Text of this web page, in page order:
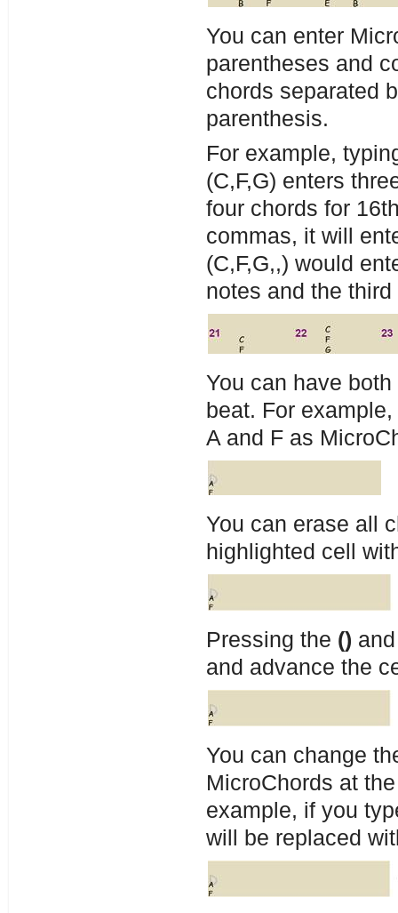
You can enter
parentheses and
chords separated
parenthesis.
For example,
(C,F,G) enters
four chords for
commas, it will
(C,F,G,,) would
notes and the
You can have
beat. For
A and F as
You can erase all
highlighted cell
Pressing the () and
and advance the
You can change
MicroChords at
example, if you
will be replaced